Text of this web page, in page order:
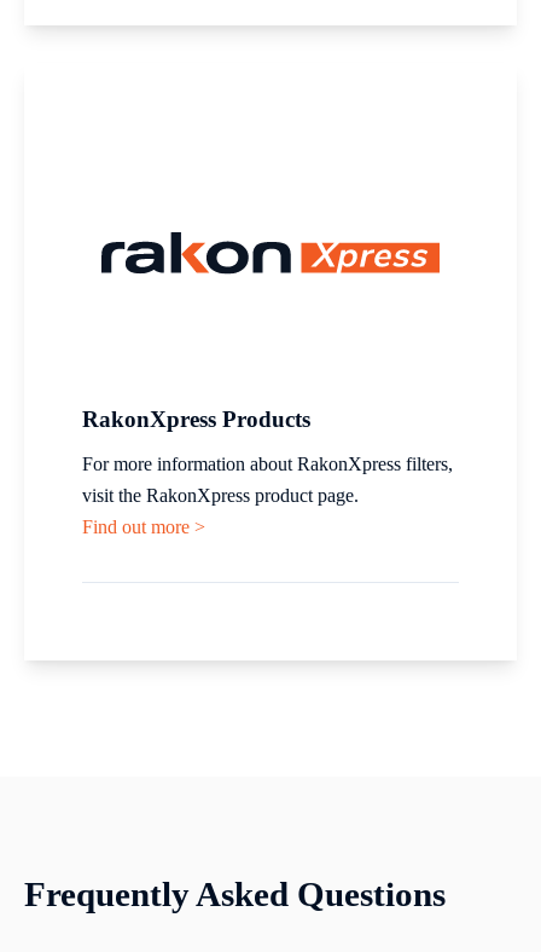
RakonXpress Products
For more information about RakonXpress filters,
visit the RakonXpress product page.
Find out more >
Frequently Asked Questions